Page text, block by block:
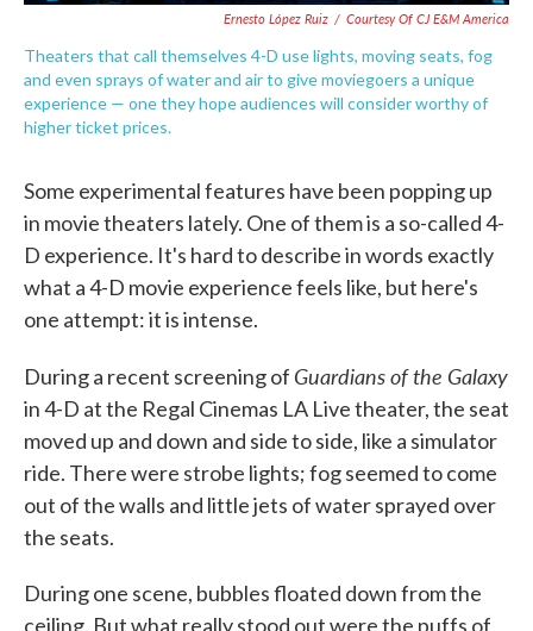
Ernesto López Ruiz / Courtesy Of CJ E&M America
Theaters that call themselves 4-D use lights, moving seats, fog
and even sprays of water and air to give moviegoers a unique
experience — one they hope audiences will consider worthy of
higher ticket prices.
Some experimental features have been popping up
in movie theaters lately. One of them is a so-called 4-
D experience. It's hard to describe in words exactly
what a 4-D movie experience feels like, but here's
one attempt: it is intense.
During a recent screening of Guardians of the Galaxy
in 4-D at the Regal Cinemas LA Live theater, the seat
moved up and down and side to side, like a simulator
ride. There were strobe lights; fog seemed to come
out of the walls and little jets of water sprayed over
the seats.
During one scene, bubbles floated down from the
ceiling. But what really stood out were the puffs of